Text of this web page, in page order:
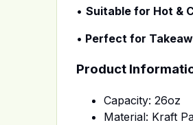
• Suitable for Hot &
• Perfect for
Product
Capacity: 26oz
Material: Kraft